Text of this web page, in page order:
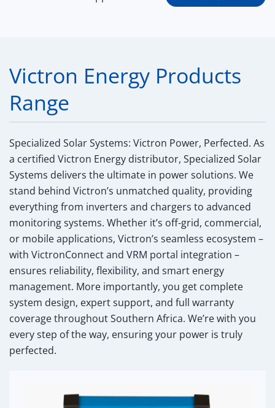
Victron Energy Products
Range
Specialized Solar Systems: Victron Power, Perfected. As
a certified Victron Energy distributor, Specialized Solar
Systems delivers the ultimate in power solutions. We
stand behind Victron’s unmatched quality, providing
everything from inverters and chargers to advanced
monitoring systems. Whether it’s off-grid, commercial,
or mobile applications, Victron’s seamless ecosystem –
with VictronConnect and VRM portal integration –
ensures reliability, flexibility, and smart energy
management. More importantly, you get complete
system design, expert support, and full warranty
coverage throughout Southern Africa. We’re with you
every step of the way, ensuring your power is truly
perfected.